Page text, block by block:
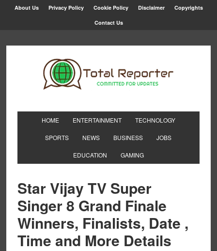
About Us Privacy Policy Cookie Policy Disclaimer Copyrights
Contact Us
HOME ENTERTAINMENT TECHNOLOGY
SPORTS NEWS BUSINESS JOBS
EDUCATION GAMING
Star Vijay TV Super
Singer 8 Grand Finale
Winners, Finalists, Date ,
Time and More Details